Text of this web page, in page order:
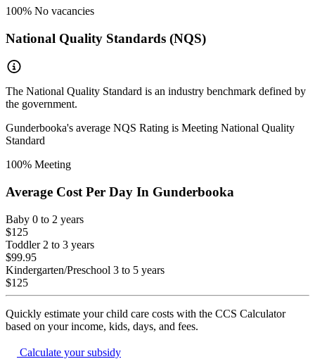
100% No vacancies
National Quality Standards (NQS)
The National Quality Standard is an industry benchmark defined by
the government.
Gunderbooka's average NQS Rating is Meeting National Quality
Standard
100% Meeting
Average Cost Per Day In Gunderbooka
Baby 0 to 2 years
$125
Toddler 2 to 3 years
$99.95
Kindergarten/Preschool 3 to 5 years
$125
Quickly estimate your child care costs with the CCS Calculator
based on your income, kids, days, and fees.
Calculate your subsidy